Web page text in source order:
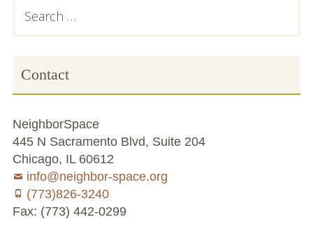
Subsidiary
for:
Contact
NeighborSpace
445 N Sacramento Blvd, Suite 204
Chicago, IL 60612
info@neighbor-space.org
(773)826-3240
Fax: (773) 442-0299